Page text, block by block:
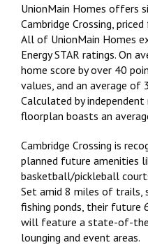
UnionMain Homes offers
Cambridge Crossing,
All of UnionMain Homes
Energy STAR ratings. On
home score by over 40
values, and an average of
Calculated by
floorplan boasts an
Cambridge Crossing is
planned future amenities
basketball/pickleball
Set amid 8 miles of trails,
fishing ponds, their future
will feature a state-of-
lounging and event areas.